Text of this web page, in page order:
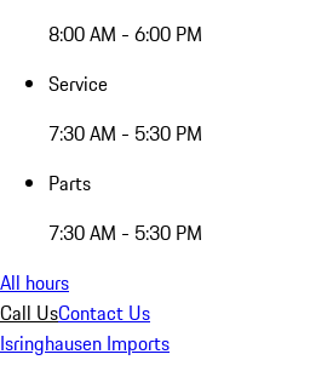
8:00 AM - 6:00 PM
Service
7:30 AM - 5:30 PM
Parts
7:30 AM - 5:30 PM
All hours
Call UsContact Us
Isringhausen Imports